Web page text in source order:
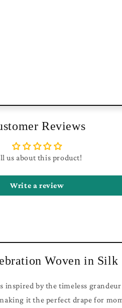
Reviews
us about this product!
Write a review
Woven in Silk
by the timeless
it the perfect drape for